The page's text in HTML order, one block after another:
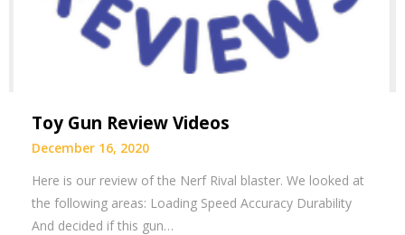
Toy Gun Review Videos
December 16, 2020
Here is our review of the Nerf Rival blaster. We looked at
the following areas: Loading Speed Accuracy Durability
And decided if this gun…